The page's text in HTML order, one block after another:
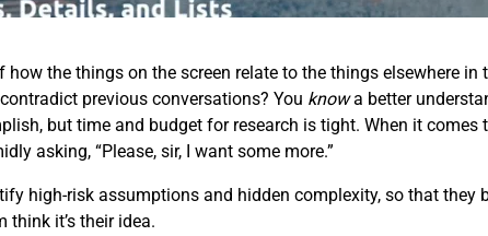
the things on the screen relate to the things elsewhere in
previous conversations? You knowa better
but time and budget for research is tight. When it comes
asking, “Please, sir, I want some more.”
high-risk assumptions and hidden complexity, so that they
think it’s their idea.